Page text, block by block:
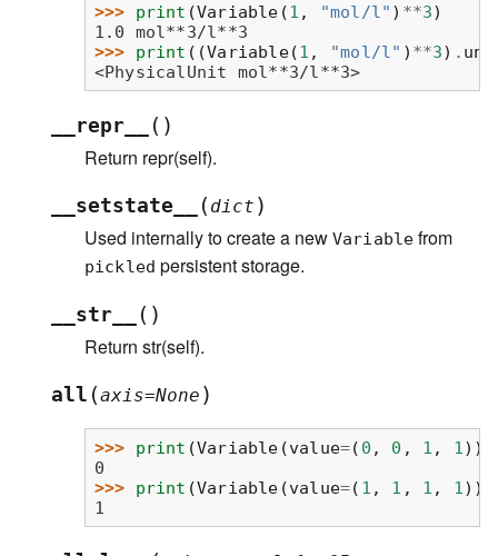
>>> print (Variable (1 , "mol/l" ) **3)
1.0 mol**3/l**3
>>> print ((Variable(1 , "mol/l" ) **3) .
<PhysicalUnit mol**3/l**3>
__repr__ ( )
Return repr(self).
__setstate__ ( dict )
Used internally to create a new Variable from
pickled persistent storage.
__str__ ( )
Return str(self).
all (axis=None )
>>> print (Variable (value=( 0 , 0 , 1 , 1))
0
>>> print (Variable (value=( 1 , 1 , 1 , 1))
1